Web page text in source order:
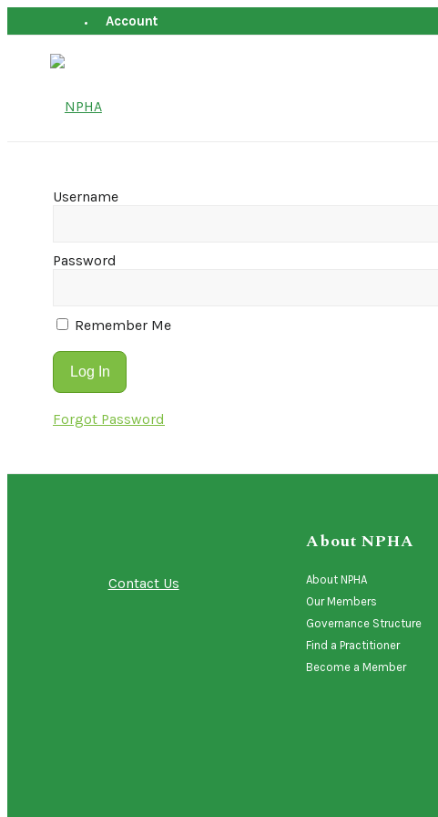
Account
Username
Password
Remember Me
Forgot Password
Contact Us
About NPHA
About NPHA
Our Members
Governance Structure
Find a Practitioner
Become a Member